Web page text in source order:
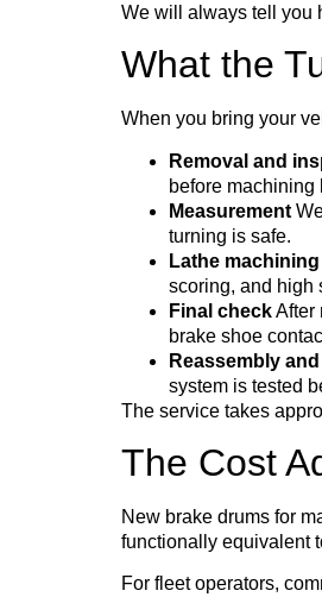
We will always tell you
What the
When you bring your
Removal and
before machining
Measurement
turning is safe.
Lathe machining
scoring, and high
Final checkAfter
brake shoe
Reassembly
system is tested
The service takes
The Cost
New brake drums for
functionally equivalent
For fleet operators,